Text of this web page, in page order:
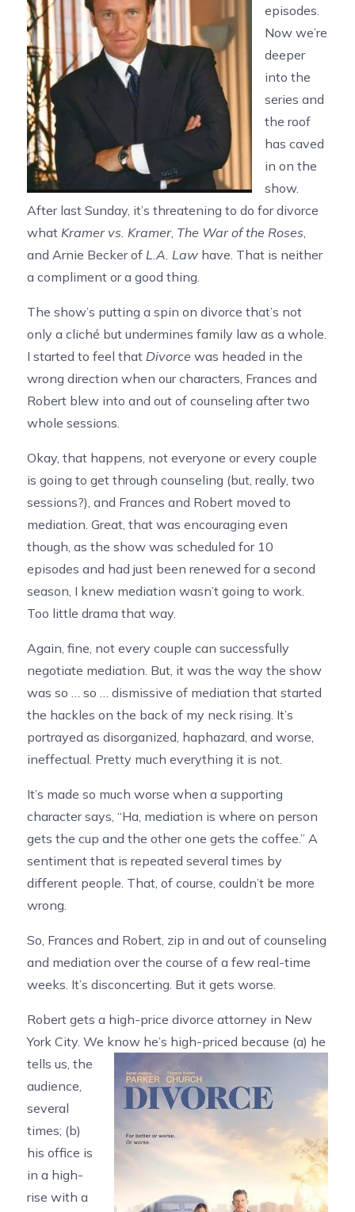
episodes.
Now we’re
deeper
into the
series and
the roof
has caved
in on the
show.
After last Sunday, it’s threatening to do for divorce
whatKramer vs. Kramer, The War of the Roses,
and Arnie Becker ofL.A. Law have. That is neither
a compliment or a good thing.
The show’s putting a spin on divorce that’s not
only a cliché but undermines family law as a whole.
I started to feel thatDivorce was headed in the
wrong direction when our characters, Frances and
Robert blew into and out of counseling after two
whole sessions.
Okay, that happens, not everyone or every couple
is going to get through counseling (but, really, two
sessions?), and Frances and Robert moved to
mediation. Great, that was encouraging even
though, as the show was scheduled for 10
episodes and had just been renewed for a second
season, I knew mediation wasn’t going to work.
Too little drama that way.
Again, fine, not every couple can successfully
negotiate mediation. But, it was the way the show
was so … so … dismissive of mediation that started
the hackles on the back of my neck rising. It’s
portrayed as disorganized, haphazard, and worse,
ineffectual. Pretty much everything it is not.
It’s made so much worse when a supporting
character says, “Ha, mediation is where on person
gets the cup and the other one gets the coffee.” A
sentiment that is repeated several times by
different people. That, of course, couldn’t be more
wrong.
So, Frances and Robert, zip in and out of counseling
and mediation over the course of a few real-time
weeks. It’s disconcerting. But it gets worse.
Robert gets a high-price divorce attorney in New
York City. We know he’s high-priced because (a) he
tells us, the
audience,
several
times; (b)
his office is
in a high-
rise with a